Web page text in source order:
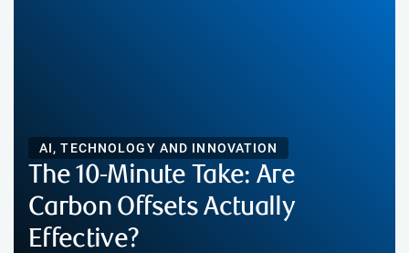
AI, TECHNOLOGY AND INNOVATION
The 10-Minute Take: Are
Carbon Offsets Actually
Effective?